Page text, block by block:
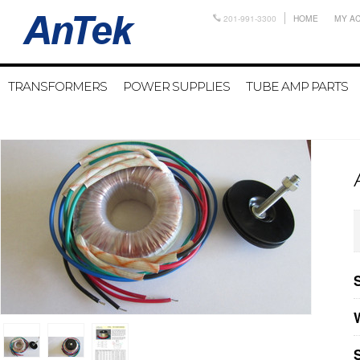
201-991-3300 HOME MY
TRANSFORMERS POWER SUPPLIES TUBE AMP PARTS